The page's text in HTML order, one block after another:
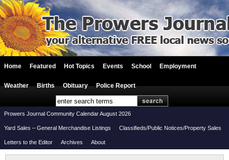
Home Featured Hot Topics Events School Employment
Weather Births Obituary Police Report
Prowers Journal Community Calendar August 2026
Yard Sales – General Merchandise Listings Classifieds/Public Notices/Property Sales
Letters to the Editor Archives About